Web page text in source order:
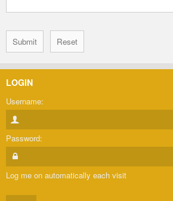
LOGIN
Username:
Password:
Log me on automatically each visit